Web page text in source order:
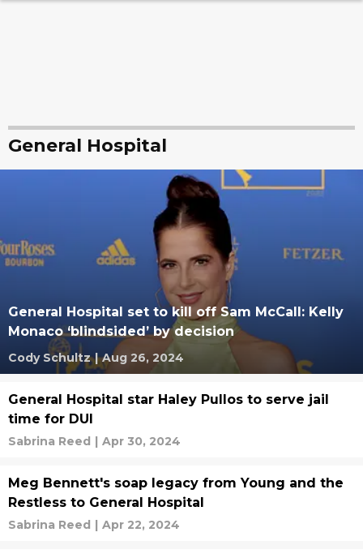
General Hospital
General Hospital set to kill off Sam McCall: Kelly
Monaco ‘blindsided’ by decision
Cody Schultz | Aug 26, 2024
General Hospital star Haley Pullos to serve jail
time for DUI
Sabrina Reed | Apr 30, 2024
Meg Bennett's soap legacy from Young and the
Restless to General Hospital
Sabrina Reed | Apr 22, 2024